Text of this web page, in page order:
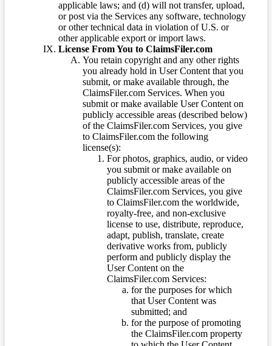
applicable laws; and (d) will not transfer, upload,
or post via the Services any software, technology
or other technical data in violation of U.S. or
other applicable export or import laws.
License From You to ClaimsFiler.com
You retain copyright and any other rights
you already hold in User Content that you
submit, or make available through, the
ClaimsFiler.com Services. When you
submit or make available User Content on
publicly accessible areas (described below)
of the ClaimsFiler.com Services, you give
to ClaimsFiler.com the following
license(s):
For photos, graphics, audio, or video
you submit or make available on
publicly accessible areas of the
ClaimsFiler.com Services, you give
to ClaimsFiler.com the worldwide,
royalty-free, and non-exclusive
license to use, distribute, reproduce,
adapt, publish, translate, create
derivative works from, publicly
perform and publicly display the
User Content on the
ClaimsFiler.com Services:
for the purposes for which
that User Content was
submitted; and
for the purpose of promoting
the ClaimsFiler.com property